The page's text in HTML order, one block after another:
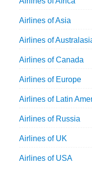
Airlines of Asia
Airlines of
Airlines of Canada
Airlines of Europe
Airlines of Latin
Airlines of Russia
Airlines of UK
Airlines of USA